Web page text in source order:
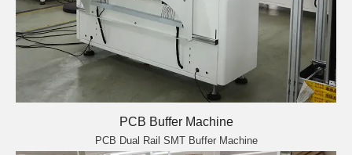
PCB Buffer Machine
PCB Dual Rail SMT Buffer Machine